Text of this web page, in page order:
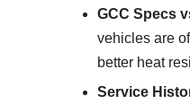
GCC Specs
vehicles are
better heat
Service